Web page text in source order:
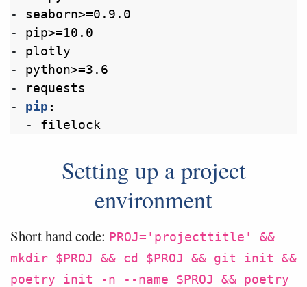
- seaborn>=0.9.0
- pip>=10.0
- plotly
- python>=3.6
-
requests
- pip :
- filelock
Setting up a project
environment
Short hand code: PROJ='projecttitle' &&
mkdir $PROJ && cd $PROJ && git init &&
poetry init -n --name $PROJ && poetry